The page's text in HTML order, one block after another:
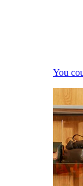
You